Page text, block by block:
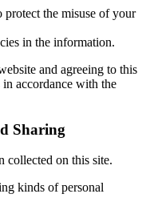
protect the misuse of your
in the information.
and agreeing to this
accordance with the
Sharing
collected on this site.
kinds of personal